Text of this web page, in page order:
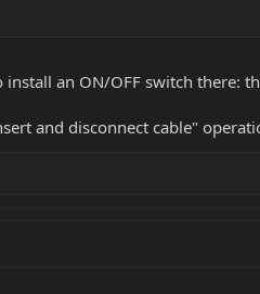
an ON/OFF switch there:
and disconnect cable"